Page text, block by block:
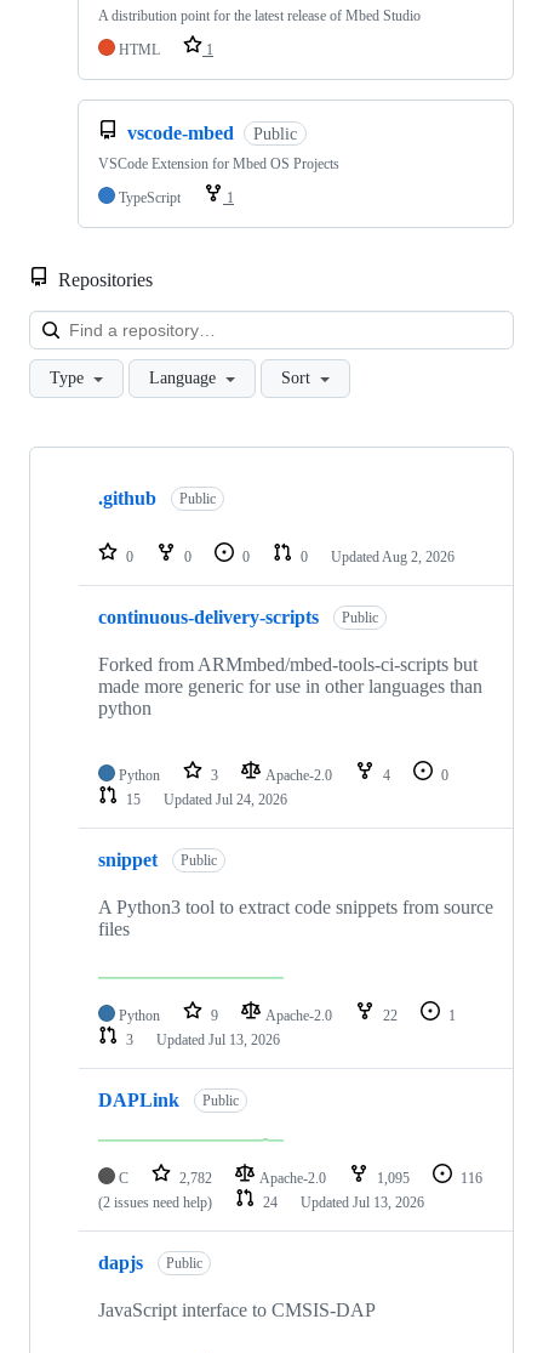
A distribution point for the latest release of Mbed Studio
HTML
1
vscode-mbed Public
VSCode Extension for Mbed OS Projects
TypeScript
1
Repositories
Type Language Sort
Showing
repositories
.github Public
0 0 0 0 Updated Aug 2, 2026
continuous-delivery-scripts Public
Forked from ARMmbed/mbed-tools-ci-scripts but
made more generic for use in other languages than
python
Python 3 Apache-2.0 4
0
15
Updated Jul 24, 2026
snippet Public
A Python3 tool to extract code snippets from source
files
Python 9 Apache-2.0 22
1
3
Updated Jul 13, 2026
DAPLink Public
C 2,782 Apache-2.0 1,095
116
(2 issues need help)
24 Updated Jul 13, 2026
dapjs Public
JavaScript interface to CMSIS-DAP